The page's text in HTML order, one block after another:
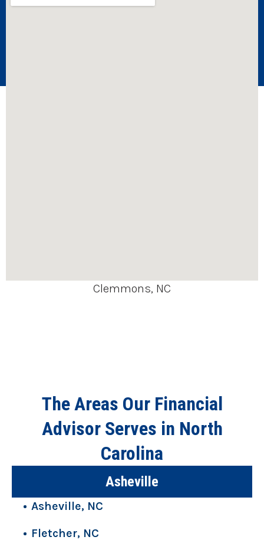
Clemmons, NC
The Areas Our Financial
Advisor Serves in North
Carolina
Asheville
Asheville, NC
Fletcher, NC